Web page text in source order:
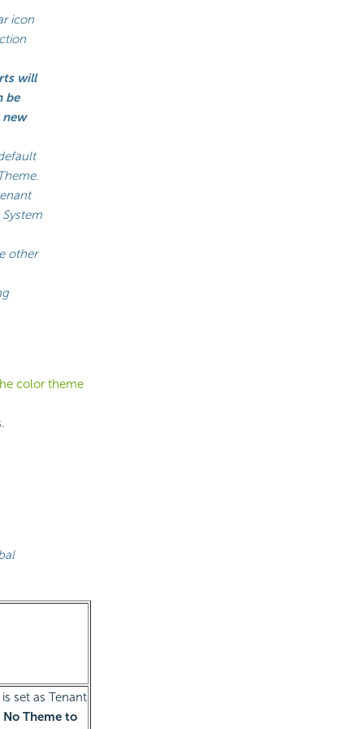
icon
will
be
other
color theme
set as Tenant
No Theme to